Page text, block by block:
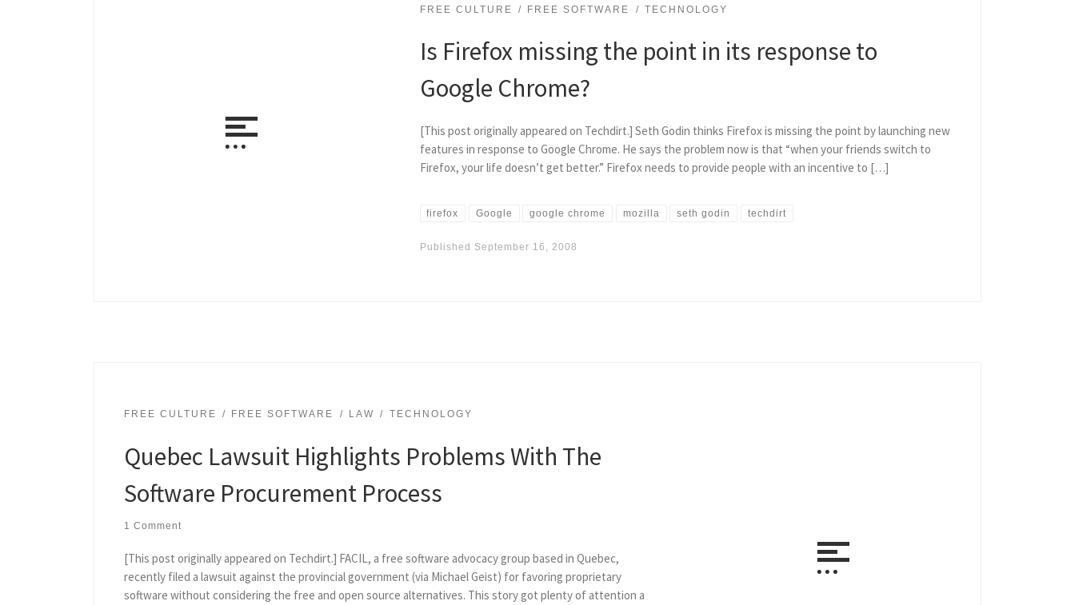
FREE CULTURE FREE SOFTWARE TECHNOLOGY
Is Firefox missing the point in its response to
Google Chrome?
[This post originally appeared on Techdirt.] Seth Godin thinks Firefox is missing the point by launching new
features in response to Google Chrome. He says the problem now is that “when your friends switch to
Firefox, your life doesn’t get better.” Firefox needs to provide people with an incentive to […]
firefox Google google chrome mozilla seth godin techdirt
Published September 16, 2008
FREE CULTURE FREE SOFTWARE LAW TECHNOLOGY
Quebec Lawsuit Highlights Problems With The
Software Procurement Process
1 Comment
[This post originally appeared on Techdirt.] FACIL, a free software advocacy group based in Quebec,
recently filed a lawsuit against the provincial government (via Michael Geist) for favoring proprietary
software without considering the free and open source alternatives. This story got plenty of attention a